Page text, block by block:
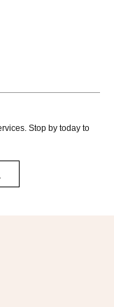
Stop by today to